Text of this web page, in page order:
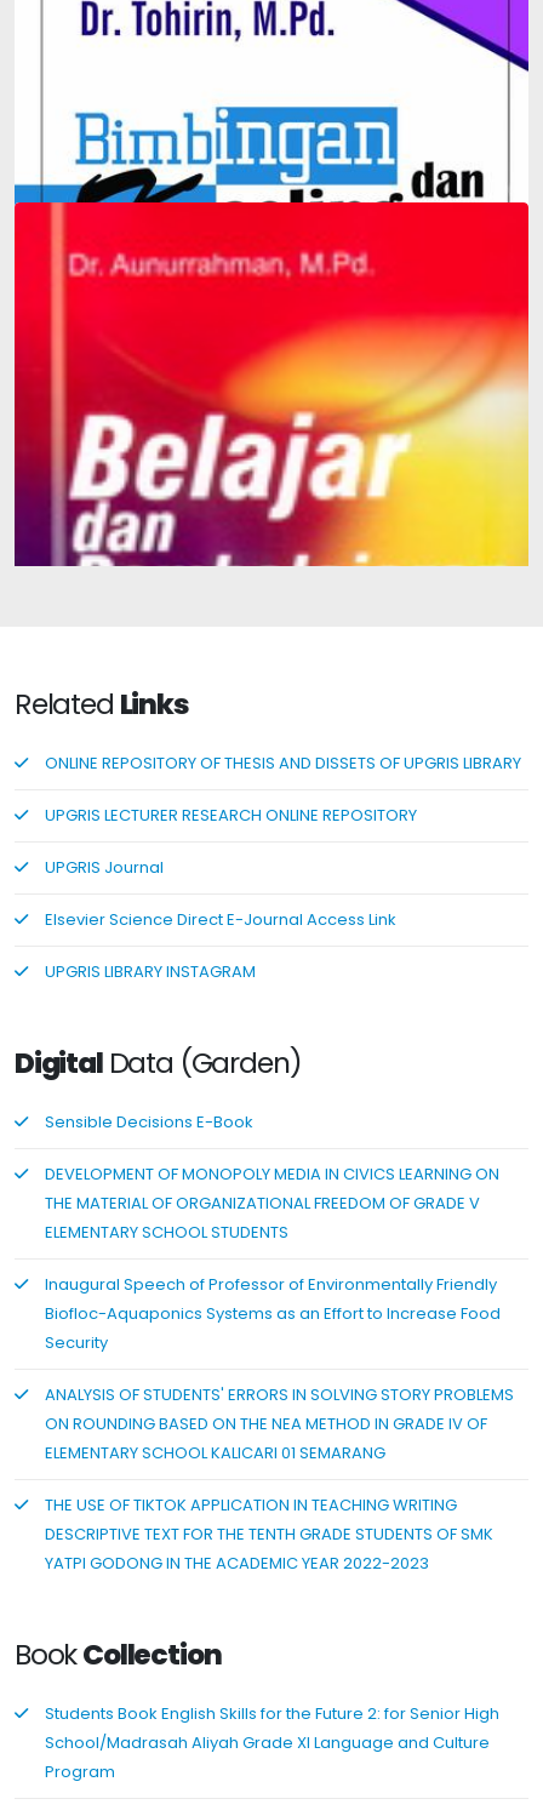
and Madrasas
Related Links
ONLINE REPOSITORY OF THESIS AND DISSETS OF UPGRIS LIBRARY
UPGRIS LECTURER RESEARCH ONLINE REPOSITORY
UPGRIS Journal
Elsevier Science Direct E-Journal Access Link
UPGRIS LIBRARY INSTAGRAM
DigitalData (Garden)
Sensible Decisions E-Book
DEVELOPMENT OF MONOPOLY MEDIA IN CIVICS LEARNING ON
THE MATERIAL OF ORGANIZATIONAL FREEDOM OF GRADE V
ELEMENTARY SCHOOL STUDENTS
Inaugural Speech of Professor of Environmentally Friendly
Biofloc-Aquaponics Systems as an Effort to Increase Food
Security
ANALYSIS OF STUDENTS' ERRORS IN SOLVING STORY PROBLEMS
ON ROUNDING BASED ON THE NEA METHOD IN GRADE IV OF
ELEMENTARY SCHOOL KALICARI 01 SEMARANG
THE USE OF TIKTOK APPLICATION IN TEACHING WRITING
DESCRIPTIVE TEXT FOR THE TENTH GRADE STUDENTS OF SMK
YATPI GODONG IN THE ACADEMIC YEAR 2022-2023
BookCollection
Students Book English Skills for the Future 2: for Senior High
School/Madrasah Aliyah Grade XI Language and Culture
Program